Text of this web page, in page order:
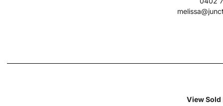
View Sold